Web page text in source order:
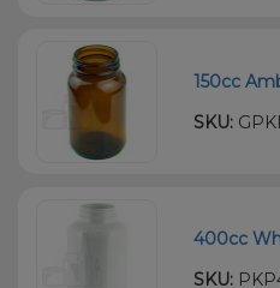
150cc
SKU:
400cc
SKU: